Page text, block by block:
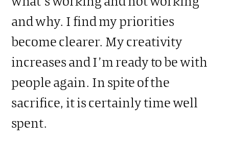
and why. I find my priorities
become clearer. My creativity
increases and I’m ready to be with
people again. In spite of the
sacrifice, it is certainly time well
spent.